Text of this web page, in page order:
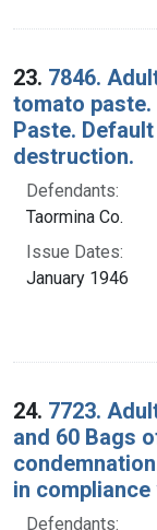
23. 7846.
tomato paste.
Paste.
destruction.
Defendants:
Taormina Co.
Issue Dates:
January 1946
24. 7723.
and 60 Bags
in compliance
Defendants: